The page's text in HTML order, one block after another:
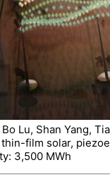
Bo Lu, Shan Yang,
film solar,
3,500 MWh